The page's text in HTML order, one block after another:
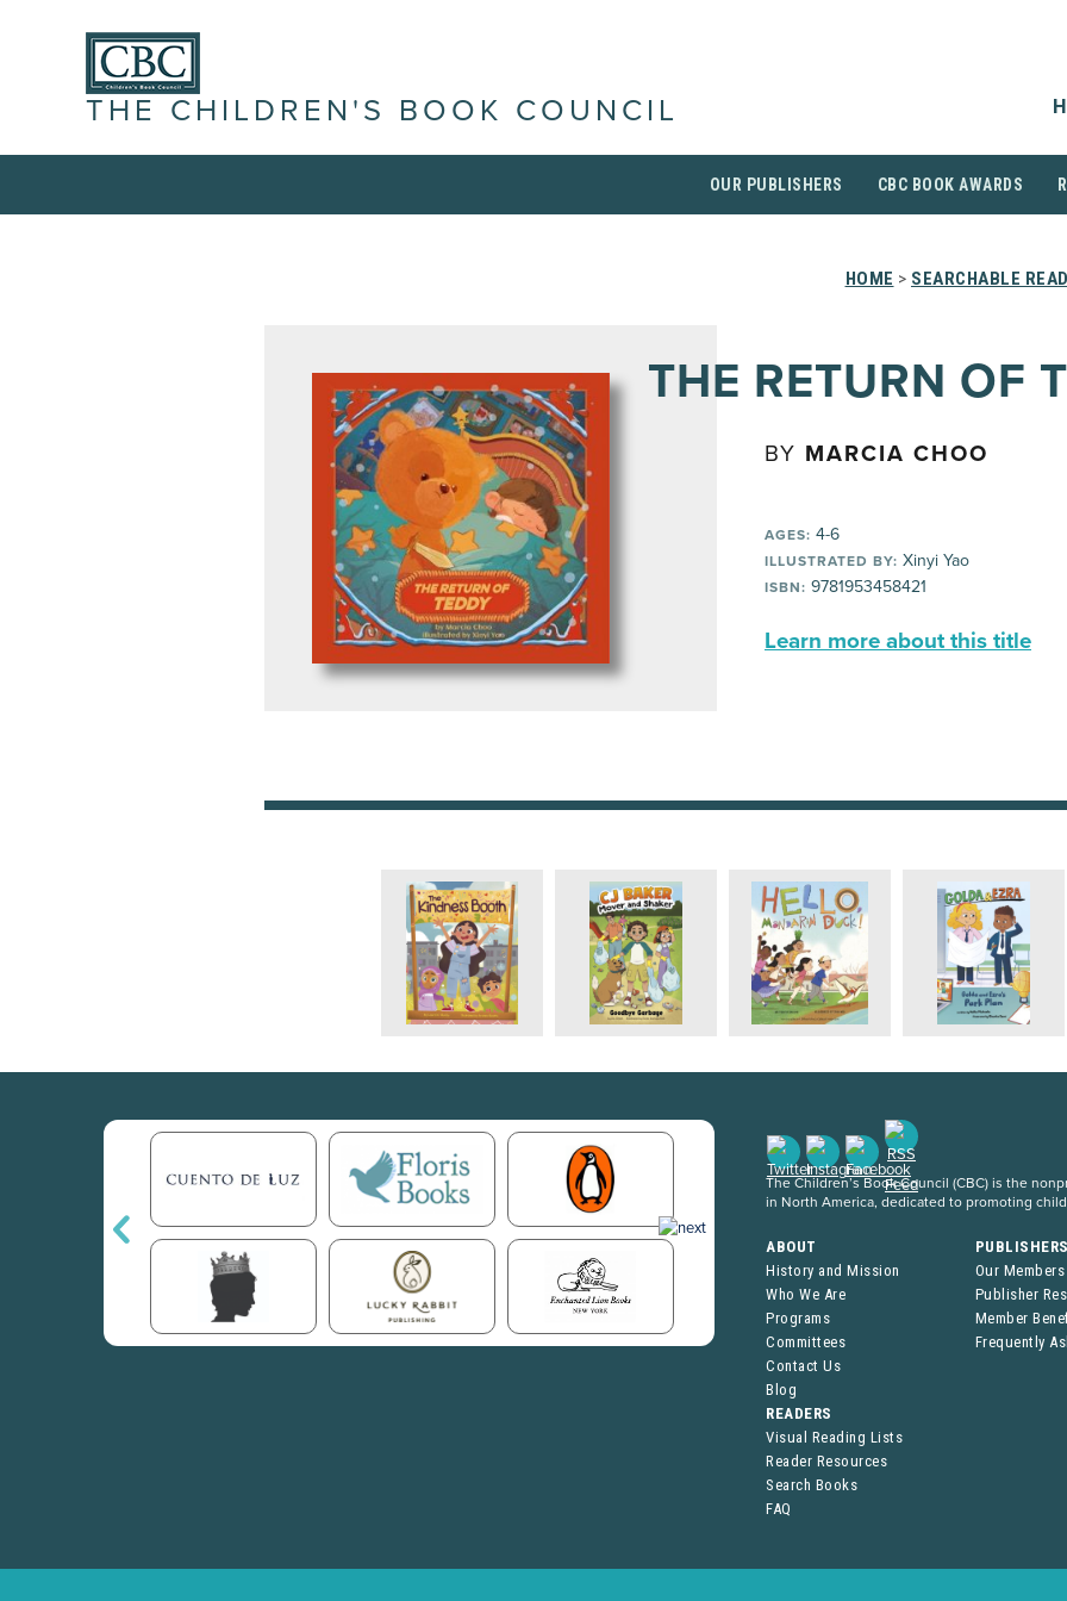
THE CHILDREN'S BOOK COUNCIL
OUR PUBLISHERS CBC BOOK AWARDS
HOME > SEARCHABLE
THE RETURN OF
BY MARCIA CHOO
AGES: 4-6
ILLUSTRATED BY: Xinyi Yao
ISBN: 9781953458421
Learn more about this title
The Children’s Book Council (CBC) is the
in North America, dedicated to promoting
ABOUT
History and Mission
Who We Are
Programs
Committees
Contact Us
Blog
Our Members
Publisher
Member
Frequently
READERS
Visual Reading Lists
Reader Resources
Search Books
FAQ